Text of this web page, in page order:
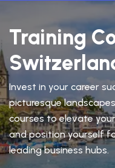
Training
Invest in your career
picturesque
courses to elevate
and position yourself
leading business hubs.